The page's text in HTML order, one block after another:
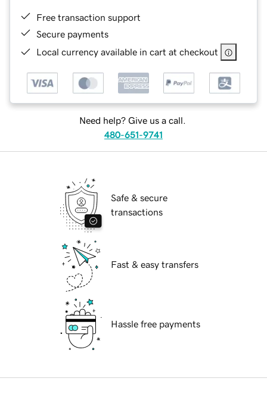
Free transaction support
Secure payments
Local currency available in cart at checkout
Need help? Give us a call.
480-651-9741
Safe & secure
transactions
Fast & easy transfers
Hassle free payments